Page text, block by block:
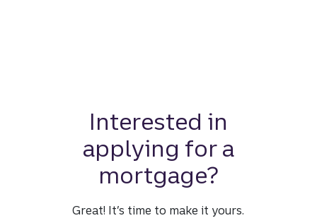
Interested in
applying for a
mortgage?
Great! It’s time to make it yours.